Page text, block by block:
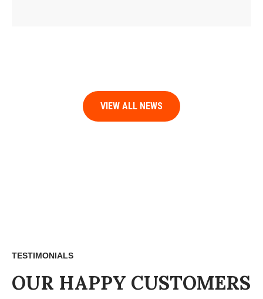
VIEW ALL NEWS
TESTIMONIALS
OUR HAPPY CUSTOMERS